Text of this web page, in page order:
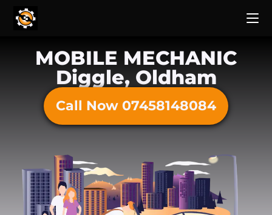
MOBILE MECHANIC
Diggle, Oldham
Call Now 07458148084